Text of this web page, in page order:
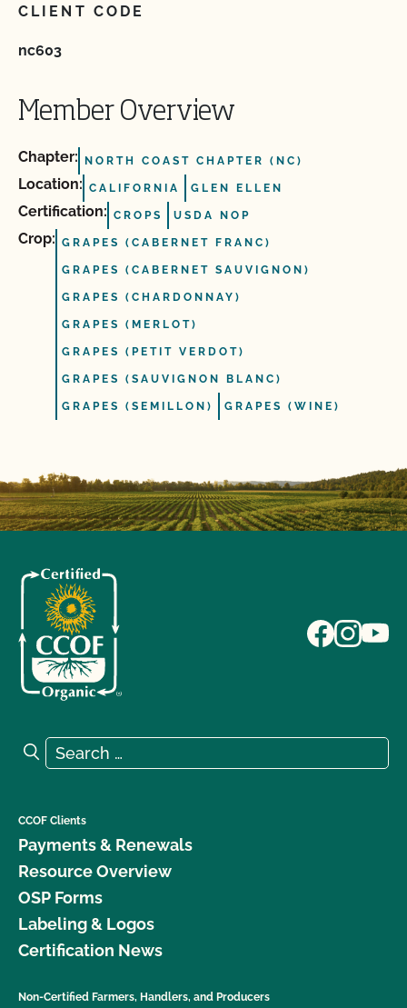
CLIENT CODE
nc603
Member Overview
Chapter: NORTH COAST CHAPTER (NC)
Location: CALIFORNIA GLEN ELLEN
Certification: CROPS USDA NOP
Crop: GRAPES (CABERNET FRANC)
GRAPES (CABERNET SAUVIGNON)
GRAPES (CHARDONNAY)
GRAPES (MERLOT)
GRAPES (PETIT VERDOT)
GRAPES (SAUVIGNON BLANC)
GRAPES (SEMILLON) GRAPES (WINE)
Search for:
Search
CCOF Clients
Payments & Renewals
Resource Overview
OSP Forms
Labeling & Logos
Certification News
Non-Certified Farmers, Handlers, and Producers